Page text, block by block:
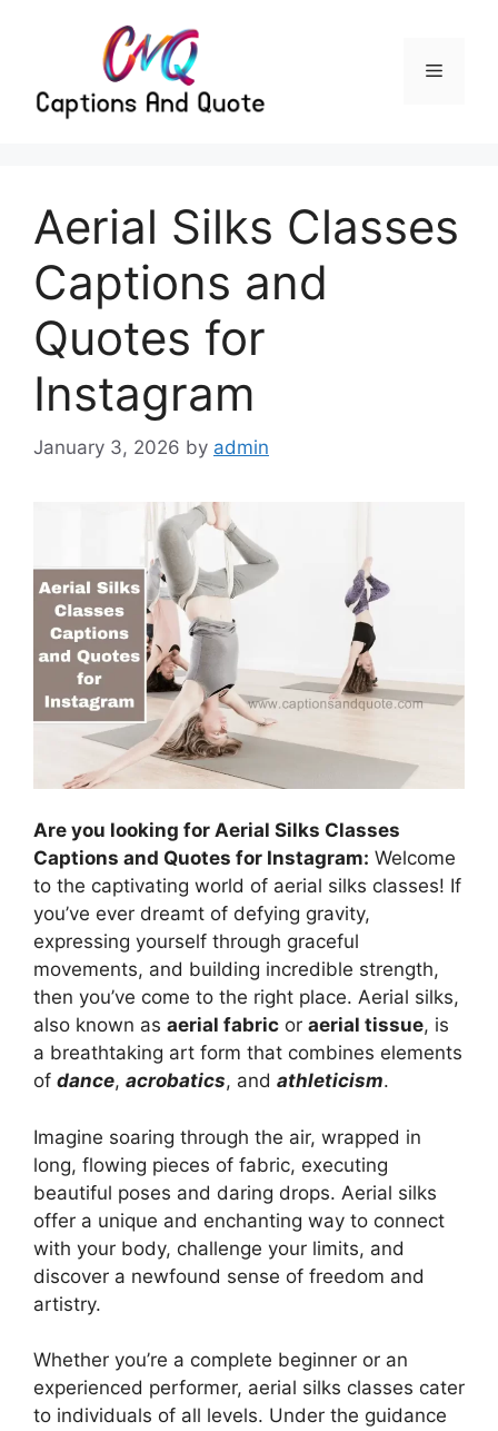
Menu
Aerial Silks Classes
Captions and
Quotes for
Instagram
January 3, 2026 by admin
Are you looking for Aerial Silks Classes
Captions and Quotes for Instagram: Welcome
to the captivating world of aerial silks classes! If
you’ve ever dreamt of defying gravity,
expressing yourself through graceful
movements, and building incredible strength,
then you’ve come to the right place. Aerial silks,
also known as aerial fabric or aerial tissue, is
a breathtaking art form that combines elements
of dance, acrobatics, and athleticism.
Imagine soaring through the air, wrapped in
long, flowing pieces of fabric, executing
beautiful poses and daring drops. Aerial silks
offer a unique and enchanting way to connect
with your body, challenge your limits, and
discover a newfound sense of freedom and
artistry.
Whether you’re a complete beginner or an
experienced performer, aerial silks classes cater
to individuals of all levels. Under the guidance